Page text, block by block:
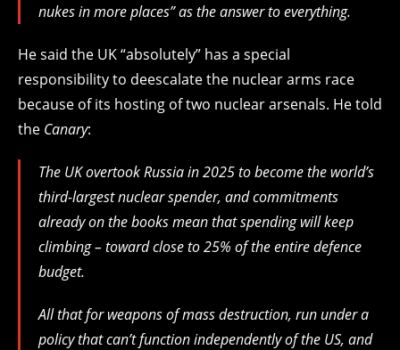
nukes in more places” as the answer to everything.
He said the UK “absolutely” has a special
responsibility to deescalate the nuclear arms race
because of its hosting of two nuclear arsenals. He told
the Canary:
The UK overtook Russia in 2025 to become the world’s
third-largest nuclear spender, and commitments
already on the books mean that spending will keep
climbing – toward close to 25% of the entire defence
budget.
All that for weapons of mass destruction, run under a
policy that can’t function independently of the US, and